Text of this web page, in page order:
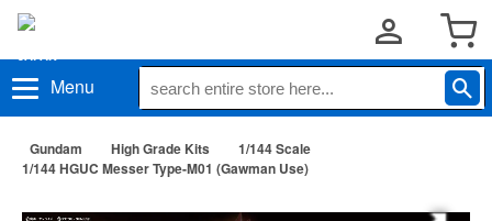
Menu
Gundam High Grade Kits
1/144 Scale
1/144 HGUC Messer Type-M01 (Gawman Use)